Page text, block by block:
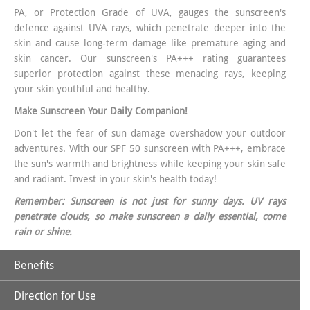
PA, or Protection Grade of UVA, gauges the sunscreen's
defence against UVA rays, which penetrate deeper into the
skin and cause long-term damage like premature aging and
skin cancer. Our sunscreen's PA+++ rating guarantees
superior protection against these menacing rays, keeping
your skin youthful and healthy.
Make Sunscreen Your Daily Companion!
Don't let the fear of sun damage overshadow your outdoor
adventures. With our SPF 50 sunscreen with PA+++, embrace
the sun's warmth and brightness while keeping your skin safe
and radiant. Invest in your skin's health today!
Remember: Sunscreen is not just for sunny days. UV rays
penetrate clouds, so make sunscreen a daily essential, come
rain or shine.
Benefits
Why Choose Aplomb Embellish Sunscreen?
Direction for Use